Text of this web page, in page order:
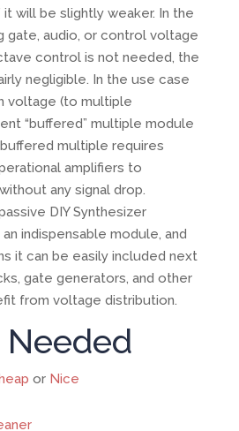
it will be slightly weaker. In the
gate, audio, or control voltage
control is not needed, the
negligible. In the use case
voltage (to multiple
“buffered” multiple module
multiple requires
amplifiers to
any signal drop.
DIY Synthesizer
indispensable module, and
it can be easily included next
gate generators, and other
from voltage distribution.
Needed
or Nice